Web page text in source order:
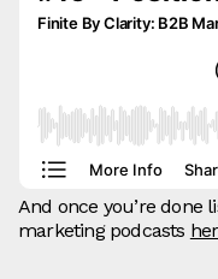
And once you’re done
marketing podcasts